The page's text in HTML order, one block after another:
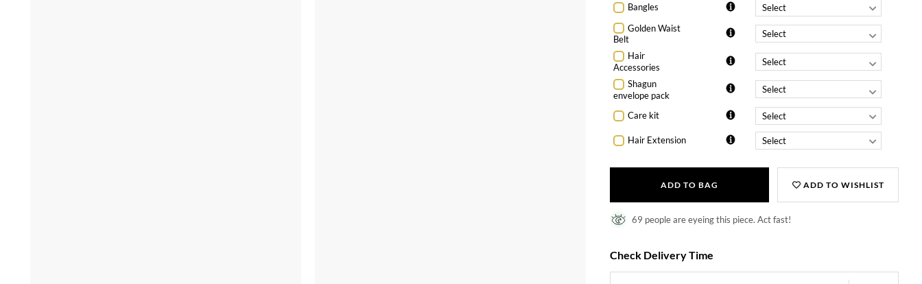
Bangles
Golden Waist
Belt
Hair
Accessories
Shagun
envelope pack
Care kit
Hair Extension
ADD TO BAG ADD TO WISHLIST
69 people are eyeing this piece. Act fast!
Check Delivery Time